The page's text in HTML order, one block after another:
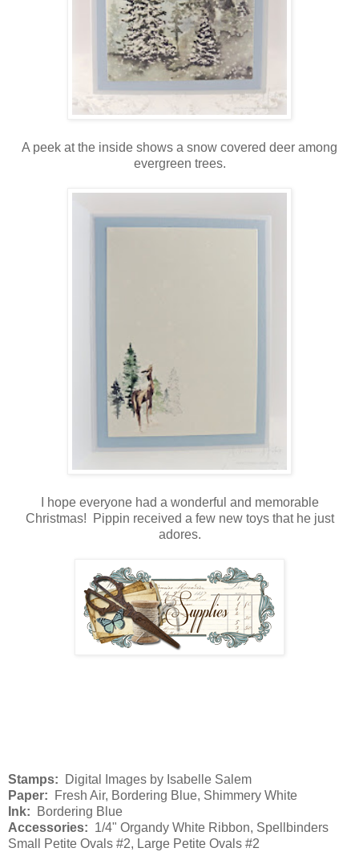
A peek at the inside shows a snow covered deer among
evergreen trees.
I hope everyone had a wonderful and memorable
Christmas! Pippin received a few new toys that he just
adores.
Stamps: Digital Images by Isabelle Salem
Paper: Fresh Air, Bordering Blue, Shimmery White
Ink: Bordering Blue
Accessories: 1/4" Organdy White Ribbon, Spellbinders
Small Petite Ovals #2, Large Petite Ovals #2